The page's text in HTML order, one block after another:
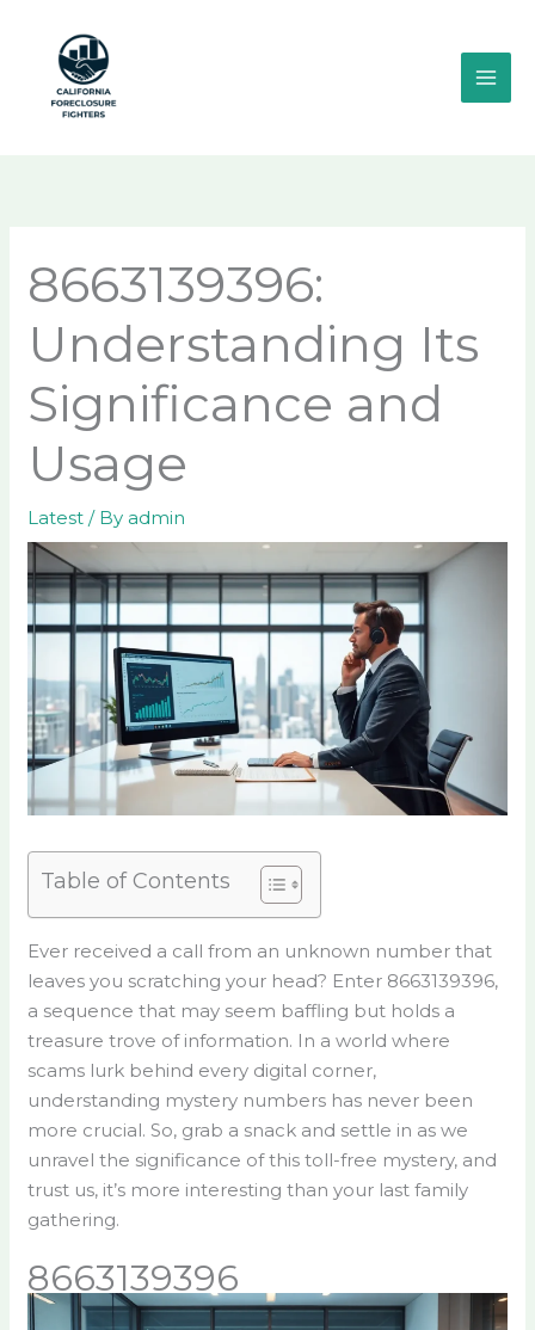
content
8663139396:
Understanding Its
Significance and
Usage
Latest / By admin
Table of Contents
Ever received a call from an unknown number that
leaves you scratching your head? Enter 8663139396,
a sequence that may seem baffling but holds a
treasure trove of information. In a world where
scams lurk behind every digital corner,
understanding mystery numbers has never been
more crucial. So, grab a snack and settle in as we
unravel the significance of this toll-free mystery, and
trust us, it’s more interesting than your last family
gathering.
8663139396